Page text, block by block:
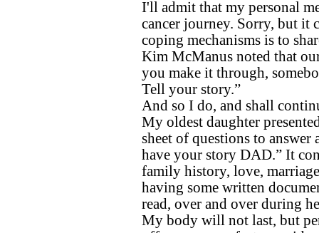
I'll admit that my personal
cancer journey. Sorry, but it
coping mechanisms is to
Kim McManus noted that
you make it through,
Tell your story.”
And so I do, and shall
My oldest daughter
sheet of questions to
have your story DAD.” It
family history, love,
having some written
read, over and over during
My body will not last, but